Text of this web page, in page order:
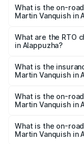
What is the on-
Martin Vanquish in
from ₹6.40 Cr and
cities based on
What are the RTO
in Alappuzha?
Martin Vanquish in
What is the
Martin Vanquish in
Martin Vanquish in
What is the on-
Martin Vanquish in
Lakh in Alappuzha.
What is the on-
Martin Vanquish in